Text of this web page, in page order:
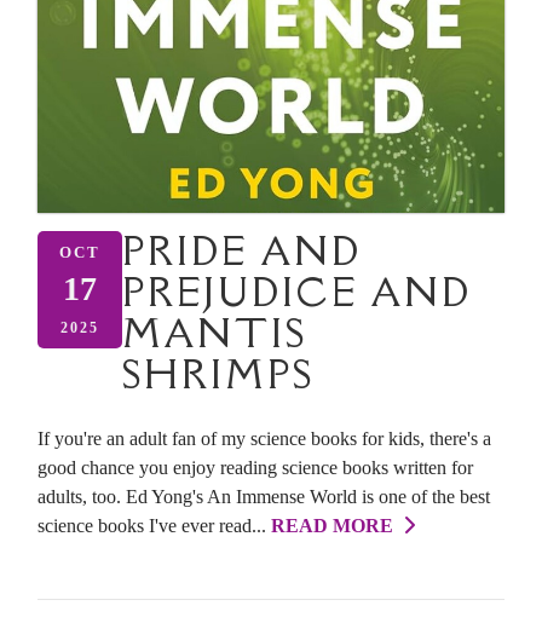
OCT
17
2025
PRIDE AND
PREJUDICE AND
MANTIS
SHRIMPS
If you're an adult fan of my science books for kids, there's a
good chance you enjoy reading science books written for
adults, too. Ed Yong's An Immense World is one of the best
science books I've ever read... READ MORE